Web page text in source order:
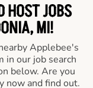
HOST JOBS
MI!
Applebee's
in our job search
below. Are you
now and find out.